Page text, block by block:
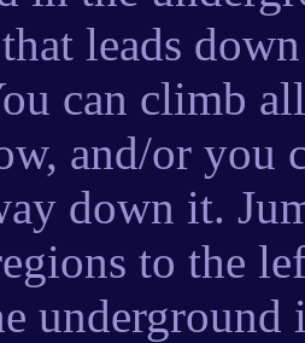
leads
can climb
and/or
down it.
to the
underground